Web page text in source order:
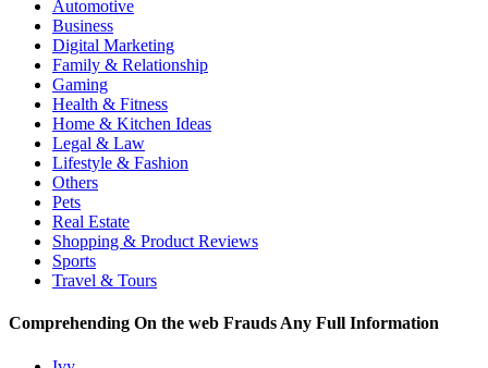
Automotive
Business
Digital Marketing
Family & Relationship
Gaming
Health & Fitness
Home & Kitchen Ideas
Legal & Law
Lifestyle & Fashion
Others
Pets
Real Estate
Shopping & Product Reviews
Sports
Travel & Tours
Comprehending On the web Frauds Any Full Information